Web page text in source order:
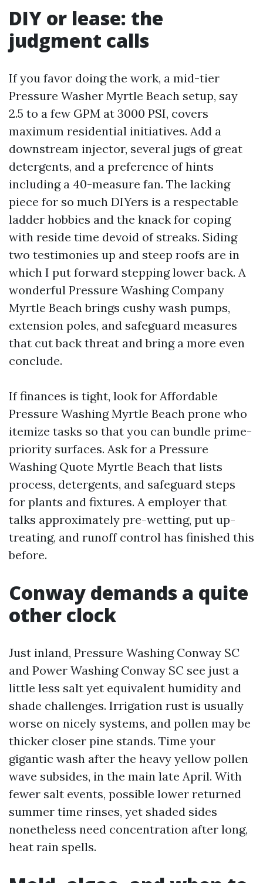
DIY or lease: the
judgment calls
If you favor doing the work, a mid-tier
Pressure Washer Myrtle Beach setup, say
2.5 to a few GPM at 3000 PSI, covers
maximum residential initiatives. Add a
downstream injector, several jugs of great
detergents, and a preference of hints
including a 40-measure fan. The lacking
piece for so much DIYers is a respectable
ladder hobbies and the knack for coping
with reside time devoid of streaks. Siding
two testimonies up and steep roofs are in
which I put forward stepping lower back. A
wonderful Pressure Washing Company
Myrtle Beach brings cushy wash pumps,
extension poles, and safeguard measures
that cut back threat and bring a more even
conclude.
If finances is tight, look for Affordable
Pressure Washing Myrtle Beach prone who
itemize tasks so that you can bundle prime-
priority surfaces. Ask for a Pressure
Washing Quote Myrtle Beach that lists
process, detergents, and safeguard steps
for plants and fixtures. A employer that
talks approximately pre-wetting, put up-
treating, and runoff control has finished this
before.
Conway demands a quite
other clock
Just inland, Pressure Washing Conway SC
and Power Washing Conway SC see just a
little less salt yet equivalent humidity and
shade challenges. Irrigation rust is usually
worse on nicely systems, and pollen may be
thicker closer pine stands. Time your
gigantic wash after the heavy yellow pollen
wave subsides, in the main late April. With
fewer salt events, possible lower returned
summer time rinses, yet shaded sides
nonetheless need concentration after long,
heat rain spells.